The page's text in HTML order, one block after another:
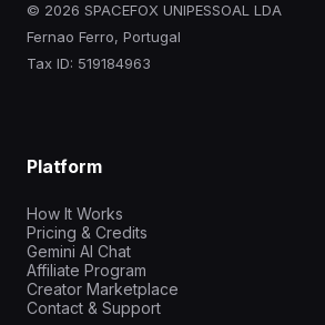
© 2026 SPACEFOX UNIPESSOAL LDA
Fernao Ferro, Portugal
Tax ID: 519184963
Platform
How It Works
Pricing & Credits
Gemini AI Chat
Affiliate Program
Creator Marketplace
Contact & Support